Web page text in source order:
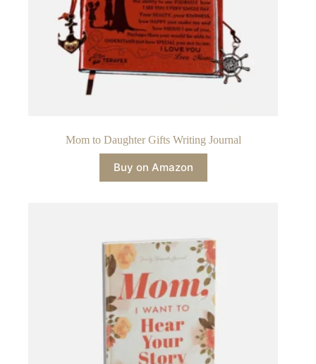
Mom to Daughter Gifts Writing Journal
Buy on Amazon